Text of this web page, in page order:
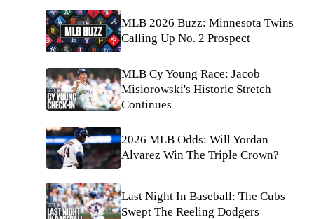
MLB 2026 Buzz: Minnesota Twins
Calling Up No. 2 Prospect
MLB Cy Young Race: Jacob
Misiorowski's Historic Stretch
Continues
2026 MLB Odds: Will Yordan
Alvarez Win The Triple Crown?
Last Night In Baseball: The Cubs
Swept The Reeling Dodgers